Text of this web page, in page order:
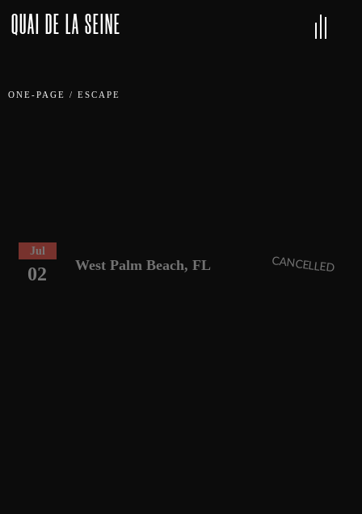
QUAI DE LA SEINE
ONE-PAGE / ESCAPE
Jul
02 West Palm Beach, FL CANCELLED